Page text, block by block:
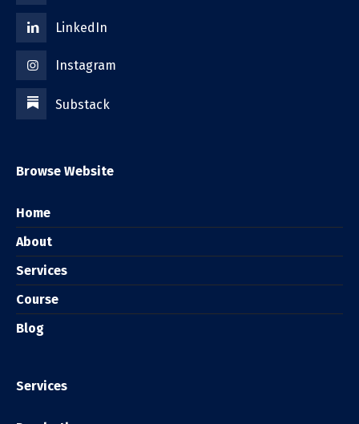
LinkedIn
Instagram
Substack
Browse Website
Home
About
Services
Course
Blog
Services